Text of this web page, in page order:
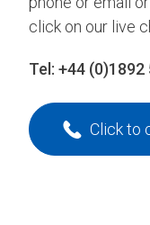
click on our live
Tel: +44 (0)1892
Click to